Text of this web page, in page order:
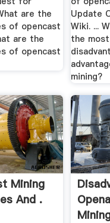
are the
of opencast
are the
of opencast
Update
Wiki. ...
the
mining?
Mining
And .